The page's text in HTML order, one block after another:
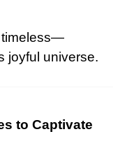
timeless—
joyful universe.
to Captivate